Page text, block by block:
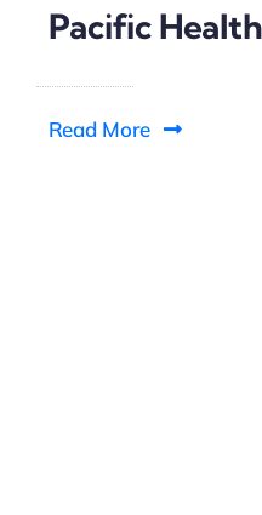
Pacific
Read More